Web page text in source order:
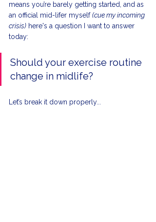
means you’re barely getting started, and as
an official mid-lifer myself (cue my incoming
crisis) here's a question I want to answer
today:
Should your exercise routine
change in midlife?
Let’s break it down properly...